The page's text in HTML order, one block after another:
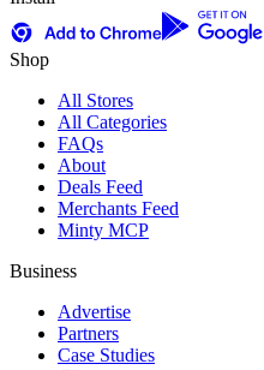
Shop
All Stores
All Categories
FAQs
About
Deals Feed
Merchants Feed
Minty MCP
Business
Advertise
Partners
Case Studies